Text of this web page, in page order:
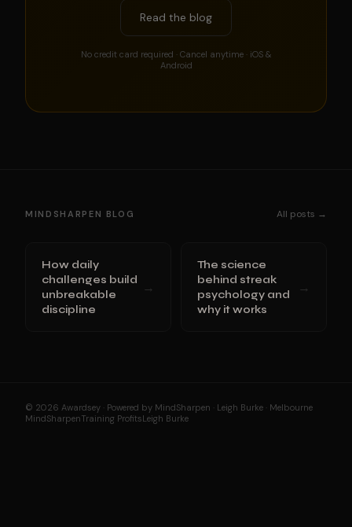
Read the blog
No credit card required · Cancel anytime · iOS &
Android
MINDSHARPEN BLOG All posts →
How daily
challenges build
unbreakable
discipline
→
The science
behind streak
psychology and
why it works
→
© 2026 Awardsey · Powered by MindSharpen · Leigh Burke · Melbourne
MindSharpenTraining ProfitsLeigh Burke